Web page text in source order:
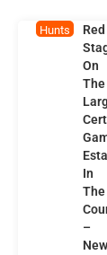
Hunts
Red
On
The
In
The
–
New